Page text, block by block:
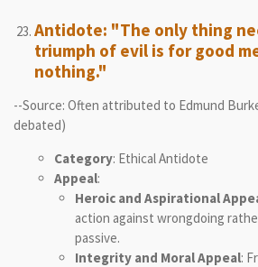
Antidote: "The only thing
triumph of evil is for good
nothing."
--Source: Often attributed to Edmund
debated)
Category: Ethical Antidote
Appeal:
Heroic and Aspirational
action against wrongdoing
passive.
Integrity and Moral Appeal: